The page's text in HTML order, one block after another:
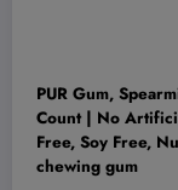
PUR Gum,
Count | No
Free, Soy Free,
chewing gum